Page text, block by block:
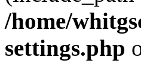
/home/
settings.php